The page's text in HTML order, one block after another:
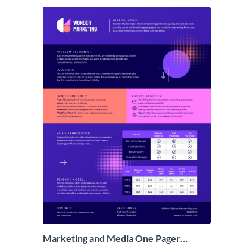
Marketing and Media One Pager